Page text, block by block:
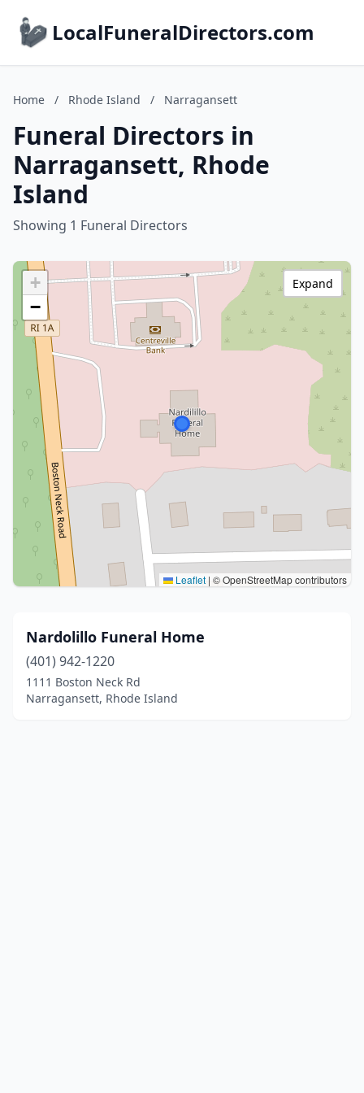
LocalFuneralDirectors.com
Home / Rhode Island / Narragansett
Funeral Directors in
Narragansett, Rhode
Island
Showing 1 Funeral Directors
+
−
Leaflet | © OpenStreetMap contributors
Expand
Nardolillo Funeral Home
(401) 942-1220
1111 Boston Neck Rd
Narragansett, Rhode Island